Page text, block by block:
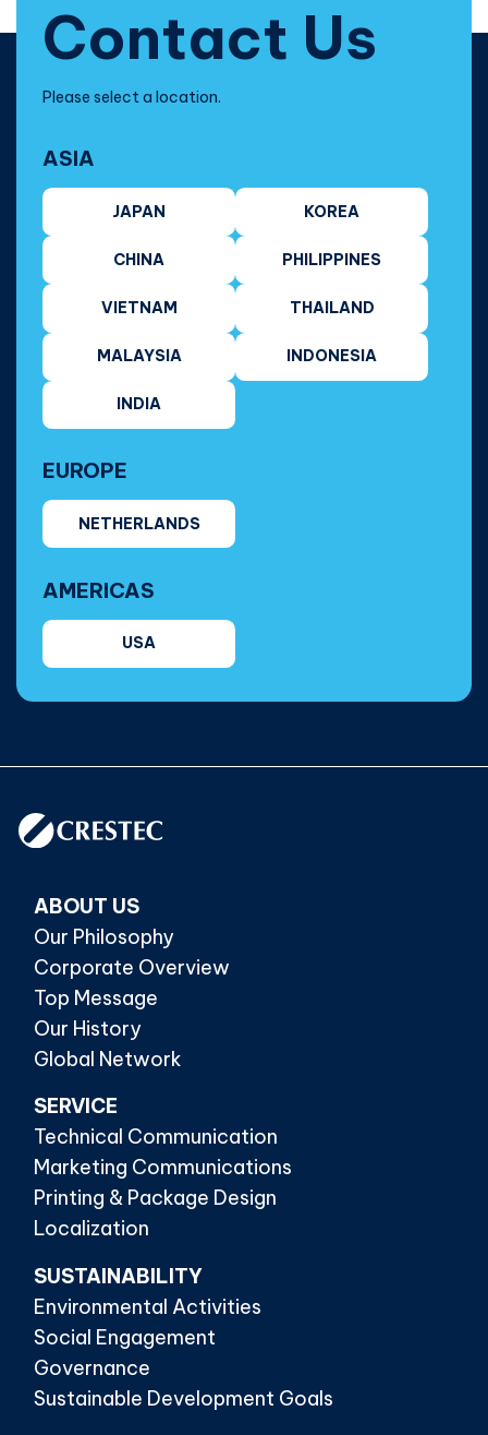
Contact Us
Please select a location.
ASIA
JAPAN KOREA
CHINA PHILIPPINES
VIETNAM THAILAND
MALAYSIA INDONESIA
INDIA
EUROPE
NETHERLANDS
AMERICAS
USA
ABOUT US
Our Philosophy
Corporate Overview
Top Message
Our History
Global Network
SERVICE
Technical Communication
Marketing Communications
Printing & Package Design
Localization
SUSTAINABILITY
Environmental Activities
Social Engagement
Governance
Sustainable Development Goals